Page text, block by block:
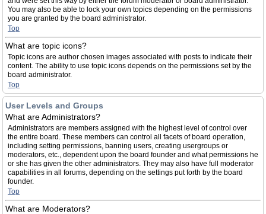
You may also be able to lock your own topics depending on the permissions
you are granted by the board administrator.
Top
What are topic icons?
Topic icons are author chosen images associated with posts to indicate their
content. The ability to use topic icons depends on the permissions set by the
board administrator.
Top
User Levels and Groups
What are Administrators?
Administrators are members assigned with the highest level of control over
the entire board. These members can control all facets of board operation,
including setting permissions, banning users, creating usergroups or
moderators, etc., dependent upon the board founder and what permissions he
or she has given the other administrators. They may also have full moderator
capabilities in all forums, depending on the settings put forth by the board
founder.
Top
What are Moderators?